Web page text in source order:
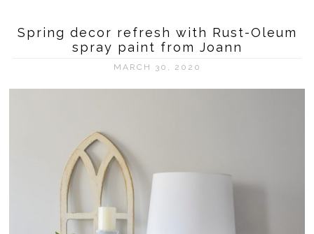
Spring decor refresh with Rust-Oleum
spray paint from Joann
MARCH 30, 2020